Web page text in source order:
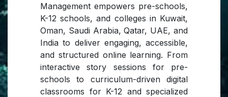
Management empowers pre-schools,
K-12 schools, and colleges in Kuwait,
Oman, Saudi Arabia, Qatar, UAE, and
India to deliver engaging, accessible,
and structured online learning. From
interactive story sessions for pre-
schools to curriculum-driven digital
classrooms for K-12 and specialized